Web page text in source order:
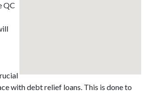
QC
with debt relief loans. This is done to